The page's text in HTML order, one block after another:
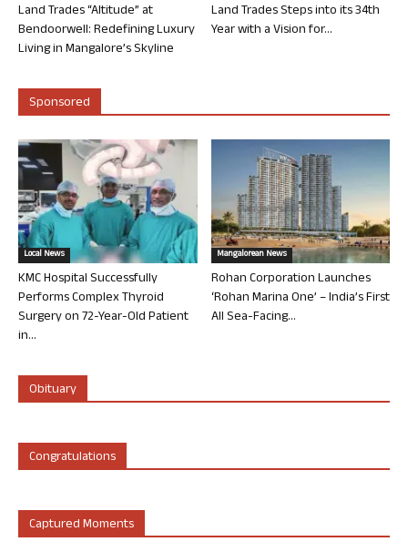
Land Trades “Altitude” at
Bendoorwell: Redefining Luxury
Living in Mangalore’s Skyline
Land Trades Steps into its 34th
Year with a Vision for...
Sponsored
Local News
KMC Hospital Successfully
Performs Complex Thyroid
Surgery on 72-Year-Old Patient
in...
Mangalorean News
Rohan Corporation Launches
‘Rohan Marina One’ – India’s First
All Sea-Facing...
Obituary
Congratulations
Captured Moments